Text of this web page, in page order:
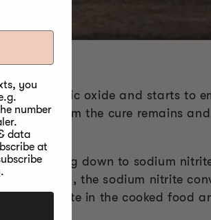
to nitric oxide and starts to
nitrite from the cure remains
breaking down to sodium
smoking, the sodium nitrite
nitrite in the cooked food
you
number
data
at
.